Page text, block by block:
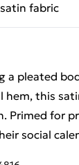
fabric
a pleated
hem, this
Primed for
social